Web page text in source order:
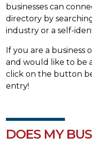
businesses can
directory by
industry or a self-
If you are a business
and would like to be
click on the button
entry!
DOES MY